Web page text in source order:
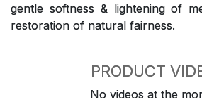
gentle softness & lightening of
restoration of natural fairness.
PRODUCT
No videos at the